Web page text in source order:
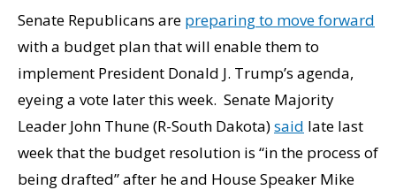
Senate Republicans are preparing to move forward
with a budget plan that will enable them to
implement President Donald J. Trump’s agenda,
eyeing a vote later this week. Senate Majority
Leader John Thune (R-South Dakota)said late last
week that the budget resolution is “in the process of
being drafted” after he and House Speaker Mike